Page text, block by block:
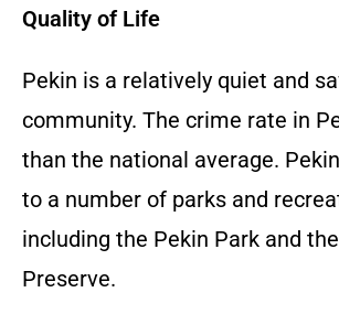
Quality of Life
Pekin is a relatively quiet and
community. The crime rate in
than the national average.
to a number of parks and
including the Pekin Park and
Preserve.